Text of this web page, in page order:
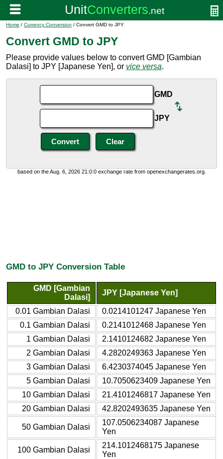
Home / Currency Conversion / Convert GMD to JPY
Convert GMD to JPY
Please provide values below to convert GMD [Gambian
Dalasi] to JPY [Japanese Yen], or vice versa.
GMD
JPY
based on the Aug. 6, 2026 21:0:0 exchange rate from openexchangerates.org.
GMD to JPY Conversion Table
GMD [Gambian
Dalasi]
JPY [Japanese Yen]
0.01 Gambian Dalasi
0.0214101247 Japanese Yen
0.1 Gambian Dalasi
0.2141012468 Japanese Yen
1 Gambian Dalasi
2.1410124682 Japanese Yen
2 Gambian Dalasi
4.2820249363 Japanese Yen
3 Gambian Dalasi
6.4230374045 Japanese Yen
5 Gambian Dalasi
10.7050623409 Japanese Yen
10 Gambian Dalasi
21.4101246817 Japanese Yen
20 Gambian Dalasi
42.8202493635 Japanese Yen
50 Gambian Dalasi
107.0506234087 Japanese
Yen
100 Gambian Dalasi
214.1012468175 Japanese
Yen